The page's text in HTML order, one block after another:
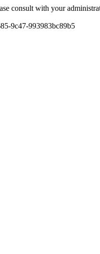
consult with your
9c47-993983bc89b5